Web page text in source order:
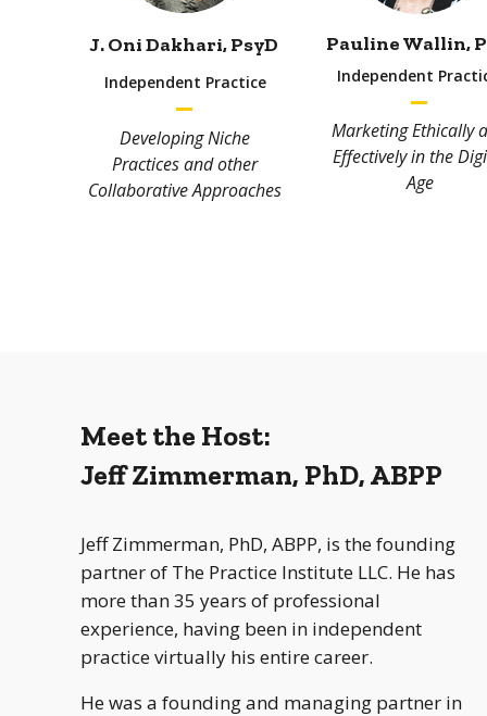
Jeff Zimmerman, PhD, ABPP, is the founding
partner of The Practice Institute LLC. He has
more than 35 years of professional
experience, having been in independent
practice virtually his entire career.
He was a founding and managing partner in
Meet the Host:
Jeff Zimmerman, PhD, ABPP
J. Oni Dakhari, PsyD
Independent Practice
Developing Niche
Practices and other
Collaborative Approaches
Pauline Wallin,
Marketing Ethically
Effectively in the
Age
Independent